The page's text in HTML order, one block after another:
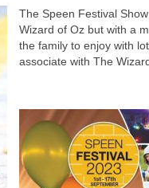
The Speen Festival
Wizard of Oz but with a
the family to enjoy with
associate with The